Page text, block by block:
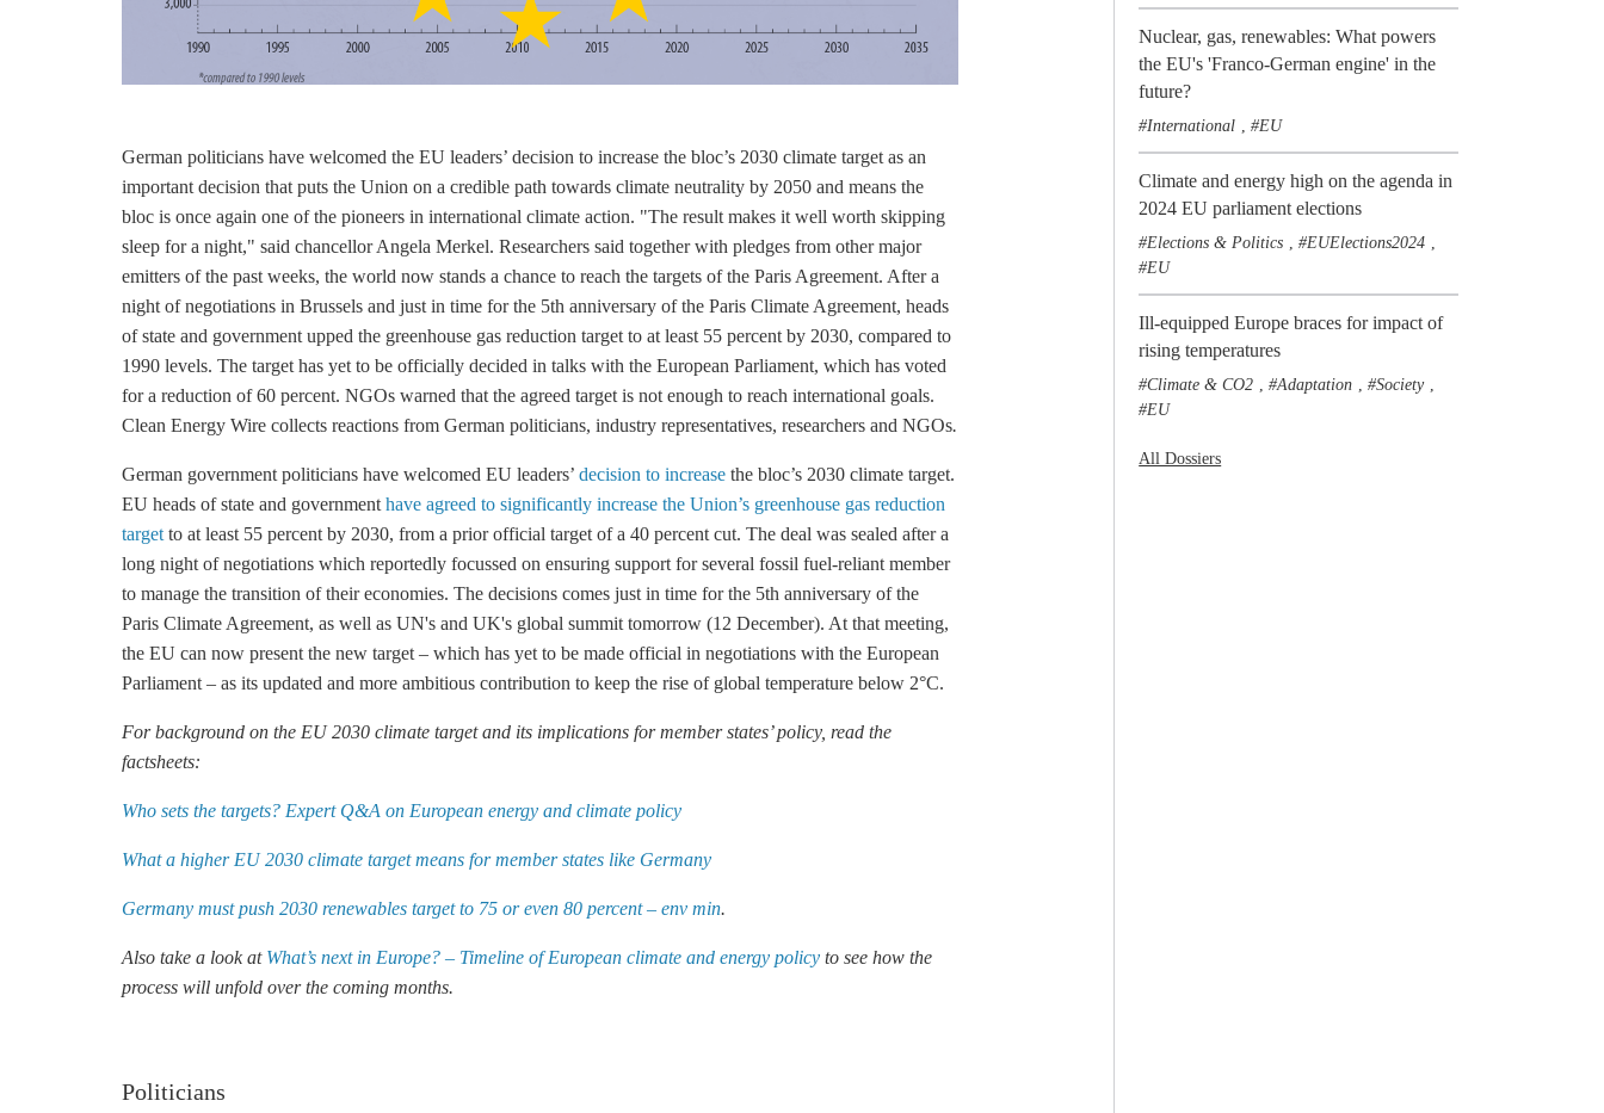
German politicians have welcomed the EU leaders’ decision to increase the bloc’s 2030 climate target as an
important decision that puts the Union on a credible path towards climate neutrality by 2050 and means the
bloc is once again one of the pioneers in international climate action. "The result makes it well worth skipping
sleep for a night," said chancellor Angela Merkel. Researchers said together with pledges from other major
emitters of the past weeks, the world now stands a chance to reach the targets of the Paris Agreement. After a
night of negotiations in Brussels and just in time for the 5th anniversary of the Paris Climate Agreement, heads
of state and government upped the greenhouse gas reduction target to at least 55 percent by 2030, compared to
1990 levels. The target has yet to be officially decided in talks with the European Parliament, which has voted
for a reduction of 60 percent. NGOs warned that the agreed target is not enough to reach international goals.
Clean Energy Wire collects reactions from German politicians, industry representatives, researchers and NGOs.
German government politicians have welcomed EU leaders’ decision to increase the bloc’s 2030 climate target.
EU heads of state and government have agreed to significantly increase the Union’s greenhouse gas reduction
target to at least 55 percent by 2030, from a prior official target of a 40 percent cut. The deal was sealed after a
long night of negotiations which reportedly focussed on ensuring support for several fossil fuel-reliant member
to manage the transition of their economies. The decisions comes just in time for the 5th anniversary of the
Paris Climate Agreement, as well as UN's and UK's global summit tomorrow (12 December). At that meeting,
the EU can now present the new target – which has yet to be made official in negotiations with the European
Parliament – as its updated and more ambitious contribution to keep the rise of global temperature below 2°C.
For background on the EU 2030 climate target and its implications for member states’ policy, read the
factsheets:
Who sets the targets? Expert Q&A on European energy and climate policy
What a higher EU 2030 climate target means for member states like Germany
Germany must push 2030 renewables target to 75 or even 80 percent – env min.
Also take a look at What’s next in Europe? – Timeline of European climate and energy policy to see how the
process will unfold over the coming months.
Politicians
Nuclear, gas, renewables: What powers
the EU's 'Franco-German engine' in the
future?
International , EU
Climate and energy high on the agenda in
2024 EU parliament elections
Elections & Politics , EUElections2024 ,
EU
Ill-equipped Europe braces for impact of
rising temperatures
Climate & CO2 , Adaptation , Society ,
EU
All Dossiers